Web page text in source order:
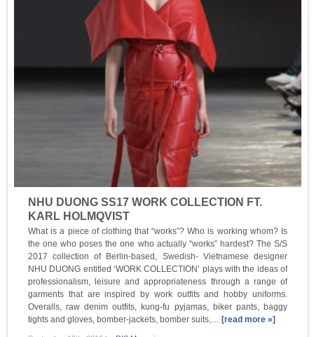
NHU DUONG SS17 WORK COLLECTION FT.
KARL HOLMQVIST
What is a piece of clothing that “works”? Who is working whom? Is
the one who poses the one who actually “works” hardest? The S/S
2017 collection of Berlin-based, Swedish- Vietnamese designer
NHU DUONG entitled ‘WORK COLLECTION’ plays with the ideas of
professionalism, leisure and appropriateness through a range of
garments that are inspired by work outfits and hobby uniforms.
Overalls, raw denim outfits, kung-fu pyjamas, biker pants, baggy
tights and gloves, bomber-jackets, bomber suits,… [read more »]